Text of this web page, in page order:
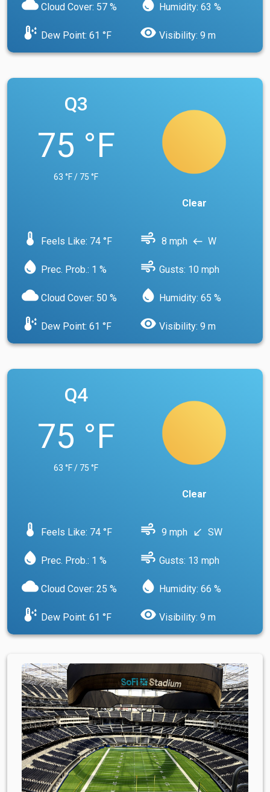
cloud Cloud Cover: 57 % water_drop Humidity: 63 %
dew_point Dew Point: 61 °F visibility Visibility: 9 m
Q3
75 °F
63 °F / 75 °F
Clear
device_thermostat Feels Like: 74 °F air 8 mph west W
water_drop Prec. Prob.: 1 % air Gusts: 10 mph
cloud Cloud Cover: 50 % water_drop Humidity: 65 %
dew_point Dew Point: 61 °F visibility Visibility: 9 m
Q4
75 °F
63 °F / 75 °F
Clear
device_thermostat Feels Like: 74 °F air 9 mph south_west SW
water_drop Prec. Prob.: 1 % air Gusts: 13 mph
cloud Cloud Cover: 25 % water_drop Humidity: 66 %
dew_point Dew Point: 61 °F visibility Visibility: 9 m